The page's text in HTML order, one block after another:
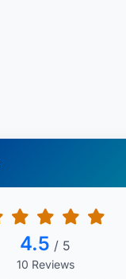
4.5 / 5
10 Reviews